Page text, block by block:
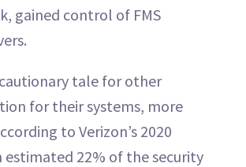
gained control of FMS
tale for other
for their systems, more
to Verizon’s 2020
22% of the security